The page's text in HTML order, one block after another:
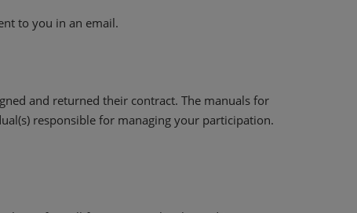
to you in an email.
and returned their contract. The manuals for
responsible for managing your participation.